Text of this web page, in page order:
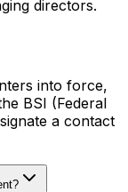
directors.
into force,
BSI (Federal
a contact